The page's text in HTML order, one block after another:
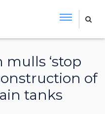
mulls ‘stop
of
tanks